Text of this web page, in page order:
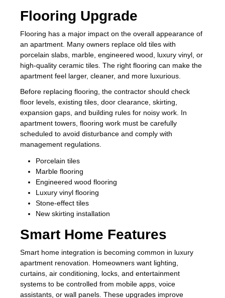
Flooring Upgrade
Flooring has a major impact on the overall appearance of
an apartment. Many owners replace old tiles with
porcelain slabs, marble, engineered wood, luxury vinyl, or
high-quality ceramic tiles. The right flooring can make the
apartment feel larger, cleaner, and more luxurious.
Before replacing flooring, the contractor should check
floor levels, existing tiles, door clearance, skirting,
expansion gaps, and building rules for noisy work. In
apartment towers, flooring work must be carefully
scheduled to avoid disturbance and comply with
management regulations.
Porcelain tiles
Marble flooring
Engineered wood flooring
Luxury vinyl flooring
Stone-effect tiles
New skirting installation
Smart Home Features
Smart home integration is becoming common in luxury
apartment renovation. Homeowners want lighting,
curtains, air conditioning, locks, and entertainment
systems to be controlled from mobile apps, voice
assistants, or wall panels. These upgrades improve